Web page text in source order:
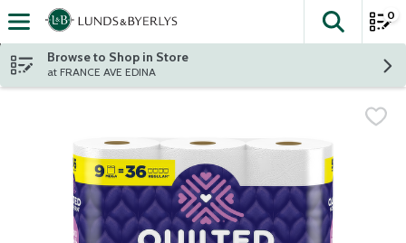
Skip header to page content
The
0
Browse to Shop in Store
at FRANCE AVE EDINA